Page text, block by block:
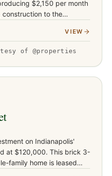
$2,150 per month
construction to the
VIEW
of @properties
on Indianapolis'
at $120,000. This brick 3-
family home is leased